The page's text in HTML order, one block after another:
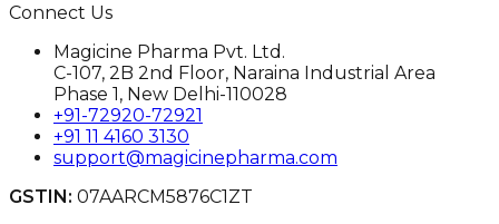
Connect Us
Magicine Pharma Pvt. Ltd.
C-107, 2B 2nd Floor, Naraina Industrial Area
Phase 1, New Delhi-110028
+91-72920-72921
+91 11 4160 3130
support@magicinepharma.com
GSTIN: 07AARCM5876C1ZT